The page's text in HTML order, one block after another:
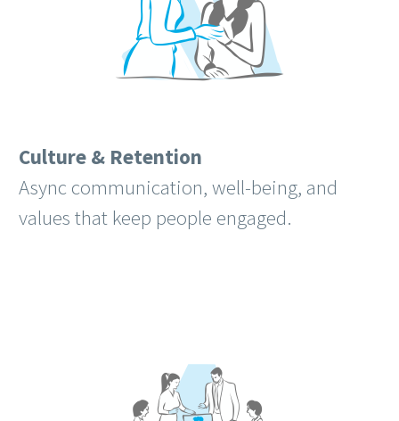
Culture & Retention
Async communication, well-being, and
values that keep people engaged.